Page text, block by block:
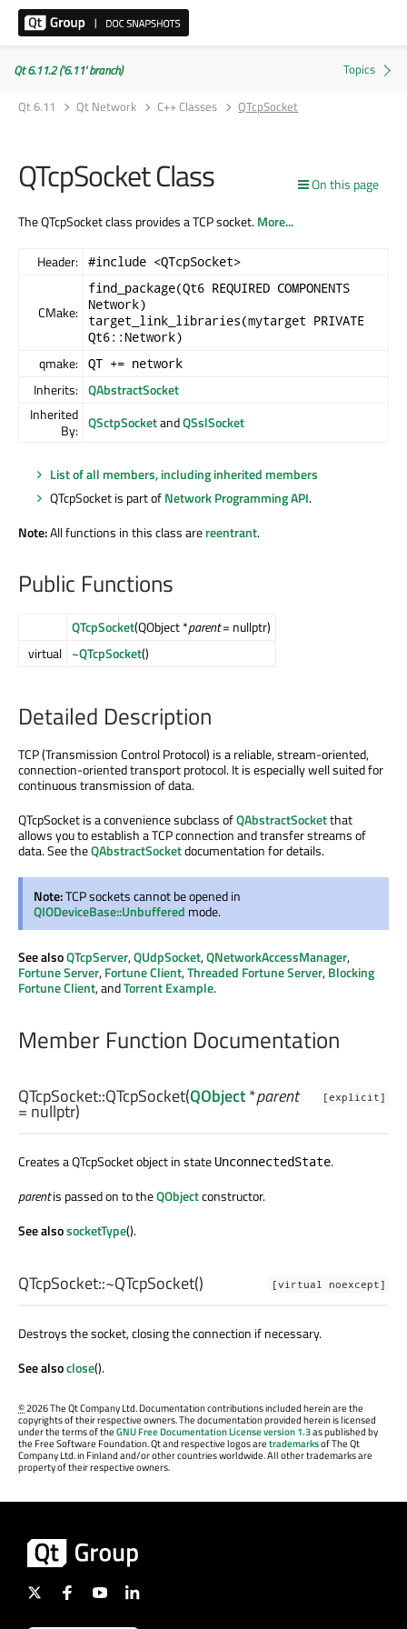
Qt 6.11.2 ('6.11' branch)
Qt 6.11
Qt Network C++ Classes QTcpSocket
On this page
QTcpSocket Class
The QTcpSocket class provides a TCP socket.More...
Header: #include <QTcpSocket>
CMake:
find_package(Qt6 REQUIRED COMPONENTS
Network)
target_link_libraries(mytarget PRIVATE
Qt6::Network)
qmake: QT += network
Inherits: QAbstractSocket
Inherited
By: QSctpSocketandQSslSocket
List of all members, including inherited members
QTcpSocket is part ofNetwork Programming API.
Note:All functions in this class arereentrant.
Public Functions
QTcpSocket(QObject *parent= nullptr)
virtual ~QTcpSocket()
Detailed Description
TCP (Transmission Control Protocol) is a reliable, stream-oriented,
connection-oriented transport protocol. It is especially well suited for
continuous transmission of data.
QTcpSocket is a convenience subclass ofQAbstractSocketthat
allows you to establish a TCP connection and transfer streams of
data. See theQAbstractSocketdocumentation for details.
Note:TCP sockets cannot be opened in
QIODeviceBase::Unbuffered mode.
See alsoQTcpServer,QUdpSocket,QNetworkAccessManager,
Fortune Server,Fortune Client,Threaded Fortune Server,Blocking
Fortune Client, andTorrent Example.
Member Function Documentation
[explicit]
QTcpSocket::QTcpSocket(QObject*parent
= nullptr)
Creates a QTcpSocket object in stateUnconnectedState.
parentis passed on to theQObjectconstructor.
See alsosocketType().
[virtual noexcept]
QTcpSocket::~QTcpSocket()
Destroys the socket, closing the connection if necessary.
See alsoclose().
©2026 The Qt Company Ltd. Documentation contributions included herein are the
copyrights of their respective owners. The documentation provided herein is licensed
under the terms of theGNU Free Documentation License version 1.3as published by
the Free Software Foundation. Qt and respective logos aretrademarksof The Qt
Company Ltd. in Finland and/or other countries worldwide. All other trademarks are
property of their respective owners.